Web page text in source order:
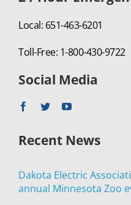
Local: 651-463-6201
Toll-Free: 1-800-430-9722
Social Media
Recent News
Dakota Electric
annual Minnesota Zoo